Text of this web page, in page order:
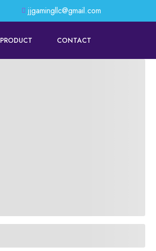
jjgamingllc@gmail.com
PRODUCT CONTACT